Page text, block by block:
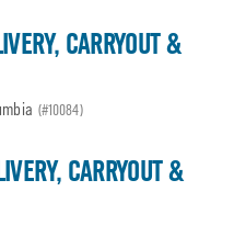
CARRYOUT &
(#10084)
CARRYOUT &